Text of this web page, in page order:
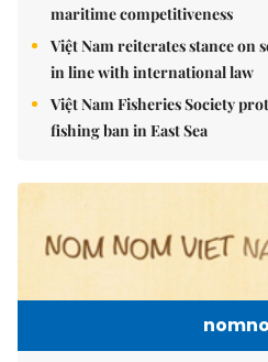
maritime competitiveness
Việt Nam reiterates stance on
in line with international law
Việt Nam Fisheries Society
fishing ban in East Sea